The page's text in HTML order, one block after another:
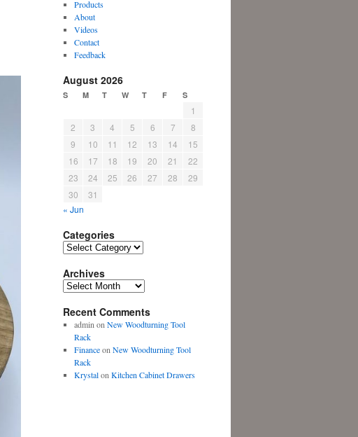
Products
About
Videos
Contact
Feedback
August 2026
S M T W T F S
1
2
3 4 5 6 7
8
9
10 11 12 13 14
15
16
17 18 19 20 21
22
23
24 25 26 27 28
29
30
31
« Jun
Categories
Categories
Archives
Archives
Recent Comments
admin on New Woodturning Tool
Rack
Financeon New Woodturning Tool
Rack
Krystalon Kitchen Cabinet Drawers